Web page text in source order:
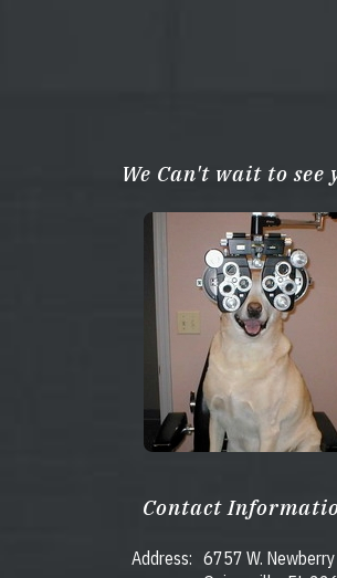
We Can't wait to see
Contact
Address: 6757 W. Newberry